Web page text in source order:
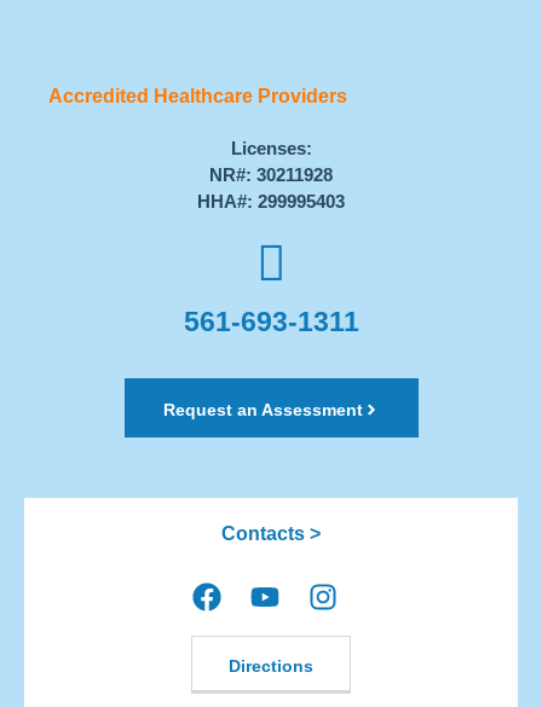
Accredited Healthcare Providers
Licenses:
NR#: 30211928
HHA#: 299995403
561-693-1311
Request an Assessment
Contacts >
Directions